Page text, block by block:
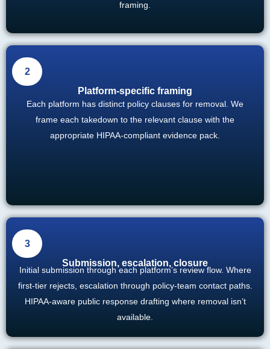
framing.
2
Platform-specific framing
Each platform has distinct policy clauses for removal. We
frame each takedown to the relevant clause with the
appropriate HIPAA-compliant evidence pack.
3
Submission, escalation, closure
Initial submission through each platform’s review flow. Where
first-tier rejects, escalation through policy-team contact paths.
HIPAA-aware public response drafting where removal isn’t
available.